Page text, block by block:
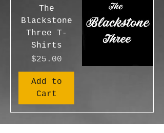
The
Blackstone
Three T-
Shirts
Price
$25.00
Add to
Cart